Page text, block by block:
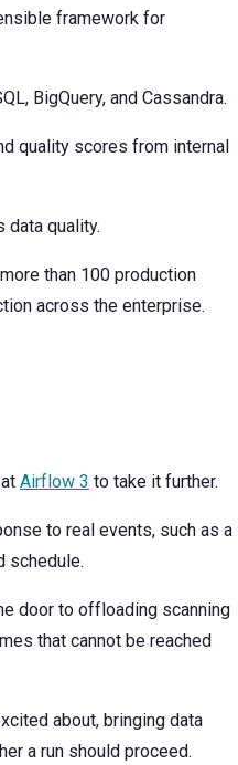
framework for
BigQuery, and Cassandra.
quality scores from internal
quality.
than 100 production
across the enterprise.
Airflow 3 to take it further.
to real events, such as a
schedule.
door to offloading scanning
that cannot be reached
about, bringing data
a run should proceed.